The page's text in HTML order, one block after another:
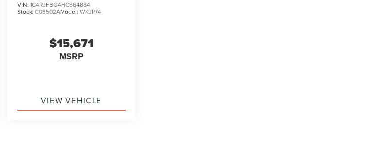
VIN: 1C4RJFBG4HC864884
Stock: C03502AModel: WKJP74
$15,671
MSRP
VIEW VEHICLE